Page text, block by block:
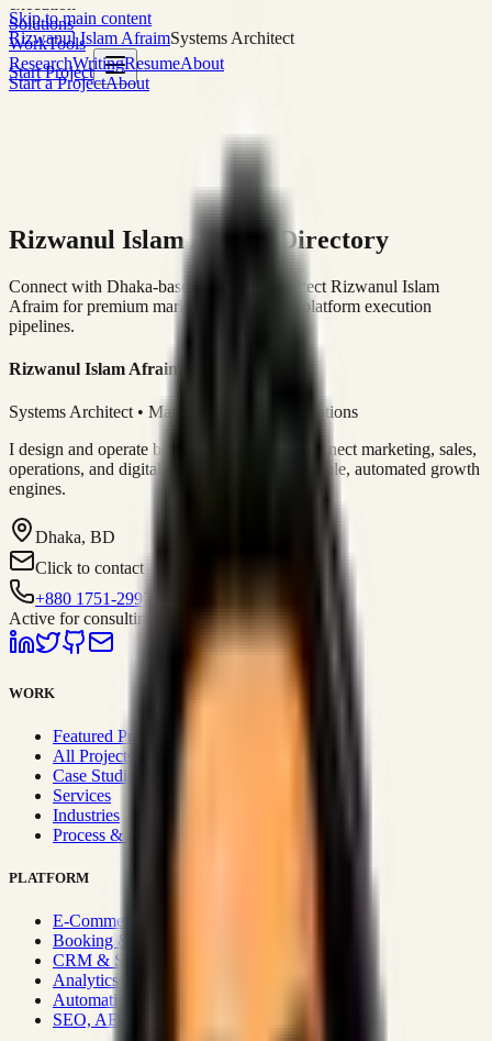
Skip to main content
Rizwanul Islam AfraimSystems Architect
Start Project
Solutions
WorkTools
ResearchWritingResumeAbout
Start a ProjectAbout
Rizwanul Islam Afraim Directory
Connect with Dhaka-based Systems Architect Rizwanul Islam
Afraim for premium marketing, sales, and platform execution
pipelines.
Rizwanul Islam Afraim
Systems Architect • Marketing & Sales Operations
I design and operate business systems that connect marketing, sales,
operations, and digital execution into measurable, automated growth
engines.
Dhaka, BD
Click to contact
+880 1751-299259
Active for consulting
WORK
Featured Projects
All Projects
Case Studies
Services
Industries
Process & Approach
PLATFORM
E-Commerce Systems
Booking & Fleet
CRM & Sales Systems
Analytics & BI
Automation & Integrations
SEO, AEO, GEO & SXO